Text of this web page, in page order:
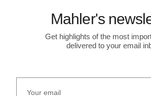
Mahler's
Get highlights of the most
delivered to your email